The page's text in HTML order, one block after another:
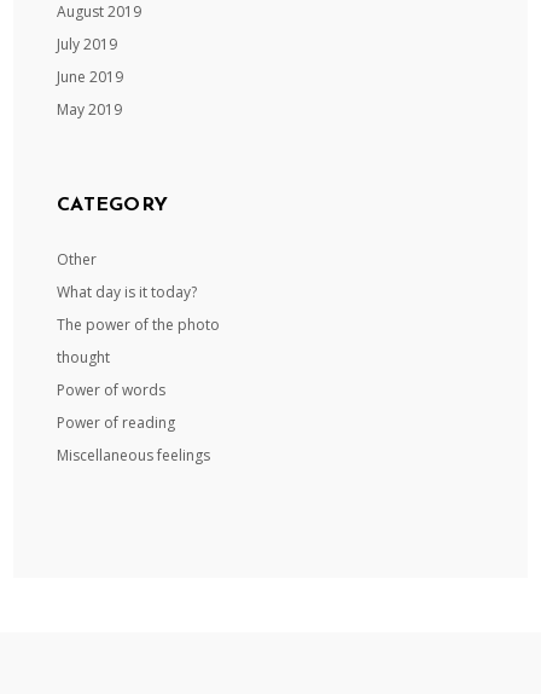
August 2019
July 2019
June 2019
May 2019
CATEGORY
Other
What day is it today?
The power of the photo
thought
Power of words
Power of reading
Miscellaneous feelings